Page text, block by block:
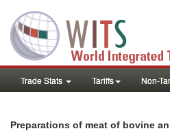
Trade Stats Tariffs Non-
Preparations of meat of bovine